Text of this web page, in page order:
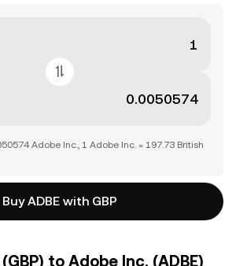
Adobe Inc., 1 Adobe Inc. = 197.73 British
Buy ADBE with GBP
to Adobe Inc. (ADBE)